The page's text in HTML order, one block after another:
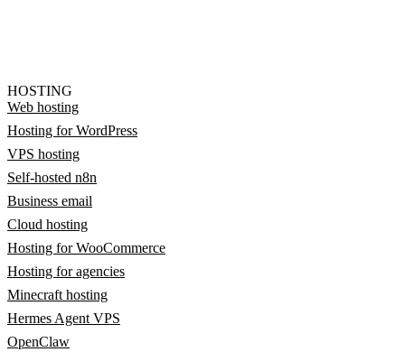
HOSTING
Web hosting
Hosting for WordPress
VPS hosting
Self-hosted n8n
Business email
Cloud hosting
Hosting for WooCommerce
Hosting for agencies
Minecraft hosting
Hermes Agent VPS
OpenClaw